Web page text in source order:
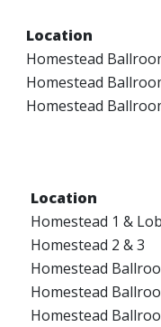
Location
Homestead
Homestead
Homestead
Location
Homestead 1 &
Homestead 2 & 3
Homestead
Homestead
Homestead